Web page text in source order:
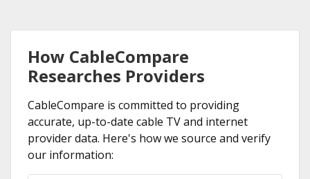
How CableCompare
Researches Providers
CableCompare is committed to providing
accurate, up-to-date cable TV and internet
provider data. Here's how we source and verify
our information: